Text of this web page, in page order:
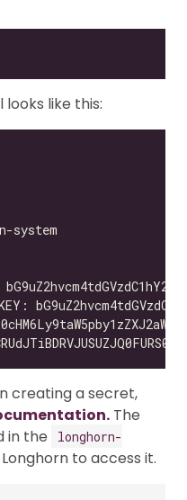
looks like this:
creating a secret,
The
in the
longhorn-
to access it.